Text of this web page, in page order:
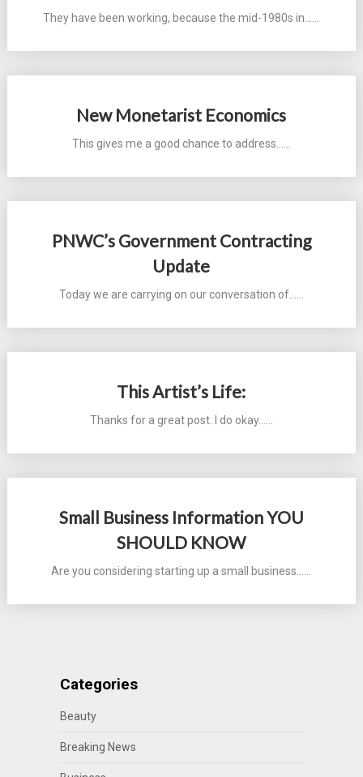
They have been working, because the mid-1980s in...…
New Monetarist Economics
This gives me a good chance to address...…
PNWC’s Government Contracting
Update
Today we are carrying on our conversation of...…
This Artist’s Life:
Thanks for a great post. I do okay...…
Small Business Information YOU
SHOULD KNOW
Are you considering starting up a small business...…
Categories
Beauty
Breaking News